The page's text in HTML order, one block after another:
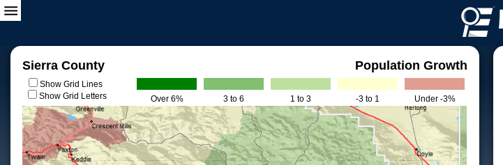
Sierra County Population Growth
Show Grid Lines
Show Grid Letters
Over 6% 3 to 6 1 to 3 -3 to 1 Under -3%